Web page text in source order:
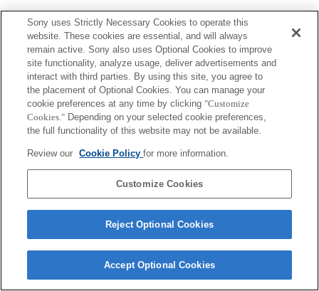
Sony uses Strictly Necessary Cookies to operate this
website. These cookies are essential, and will always
remain active. Sony also uses Optional Cookies to improve
site functionality, analyze usage, deliver advertisements and
interact with third parties. By using this site, you agree to
the placement of Optional Cookies. You can manage your
cookie preferences at any time by clicking "Customize
Cookies." Depending on your selected cookie preferences,
the full functionality of this website may not be available.
Review our Cookie Policyfor more information.
Customize Cookies
Reject Optional Cookies
Accept Optional Cookies